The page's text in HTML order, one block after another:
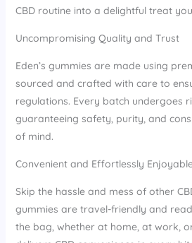
CBD routine into a delightful treat
Uncompromising Quality and Trust
Eden’s gummies are made using
sourced and crafted with care to
regulations. Every batch undergoes
guaranteeing safety, purity, and
of mind.
Convenient and Effortlessly
Skip the hassle and mess of other
gummies are travel-friendly and
the bag, whether at home, at work,